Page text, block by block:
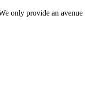
only provide an avenue